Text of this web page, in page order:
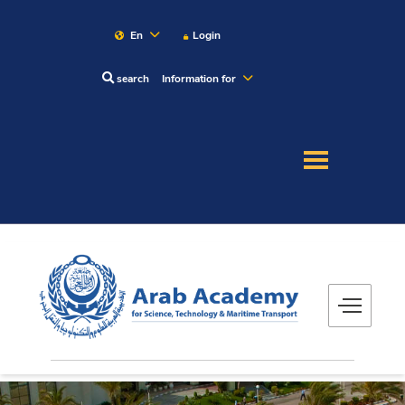
En Login
search Information for
Academics
Research
Training